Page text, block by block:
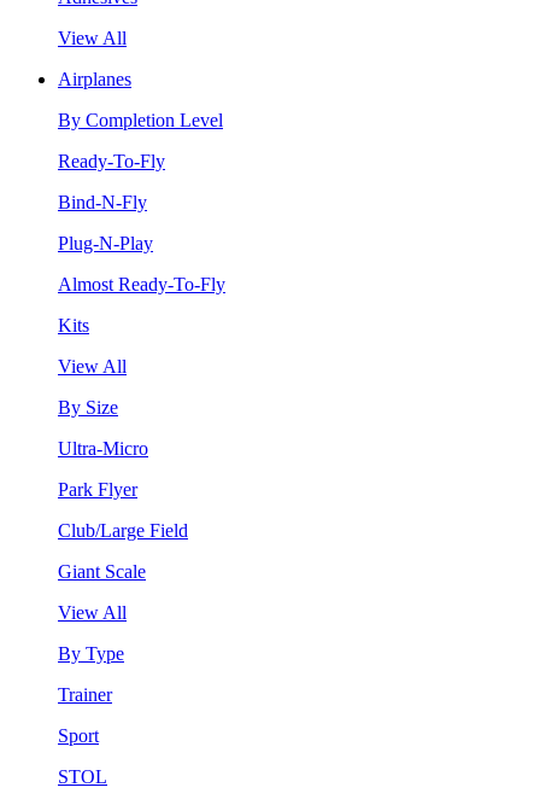
View All
Airplanes
By Completion Level
Ready-To-Fly
Bind-N-Fly
Plug-N-Play
Almost Ready-To-Fly
Kits
View All
By Size
Ultra-Micro
Park Flyer
Club/Large Field
Giant Scale
View All
By Type
Trainer
Sport
STOL